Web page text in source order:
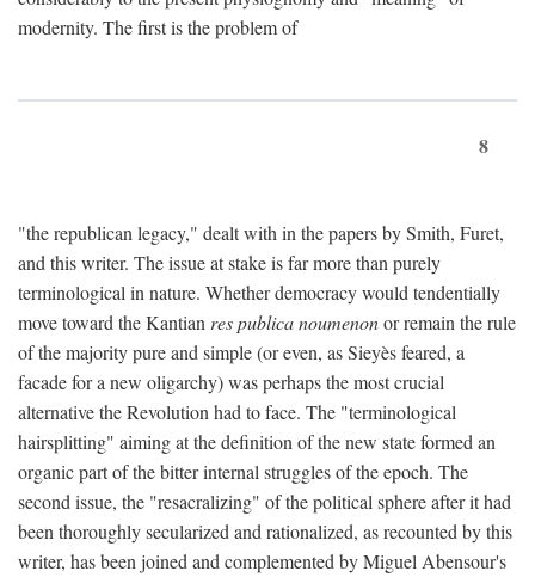
modernity. The first is the problem of
8
"the republican legacy," dealt with in the papers by Smith, Furet,
and this writer. The issue at stake is far more than purely
terminological in nature. Whether democracy would tendentially
move toward the Kantian res publica noumenonor remain the rule
of the majority pure and simple (or even, as Sieyès feared, a
facade for a new oligarchy) was perhaps the most crucial
alternative the Revolution had to face. The "terminological
hairsplitting" aiming at the definition of the new state formed an
organic part of the bitter internal struggles of the epoch. The
second issue, the "resacralizing" of the political sphere after it had
been thoroughly secularized and rationalized, as recounted by this
writer, has been joined and complemented by Miguel Abensour's